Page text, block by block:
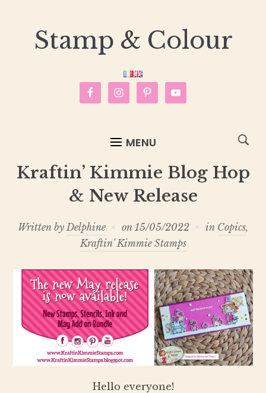
Stamp & Colour
MENU
Kraftin’ Kimmie Blog Hop
& New Release
Written byDelphine on 15/05/2022 in Copics,
Kraftin' Kimmie Stamps
Hello everyone!